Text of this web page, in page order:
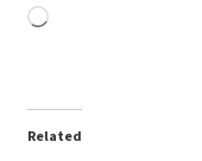
Loading…
Related